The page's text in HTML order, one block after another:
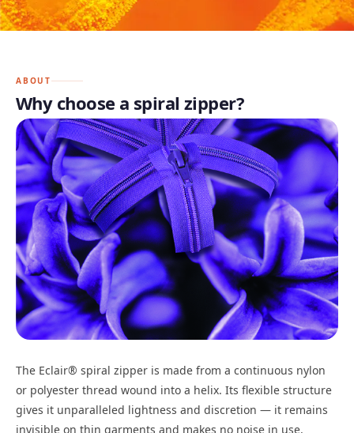
ABOUT
Why choose a spiral zipper?
The Eclair® spiral zipper is made from a continuous nylon
or polyester thread wound into a helix. Its flexible structure
gives it unparalleled lightness and discretion — it remains
invisible on thin garments and makes no noise in use.